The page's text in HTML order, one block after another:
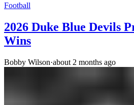
Football
2026 Duke Blue Devils
Wins
Bobby Wilson·about 2 months ago